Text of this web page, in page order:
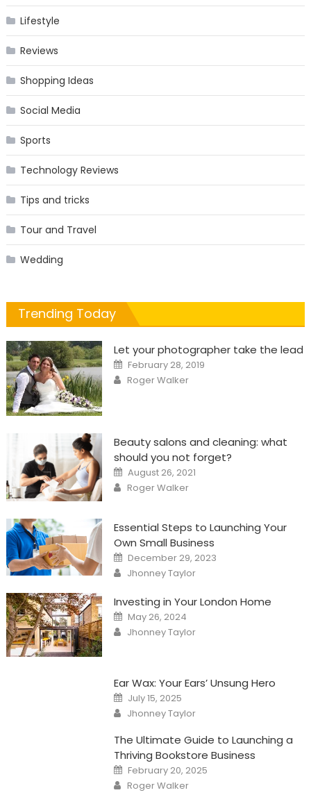
Lifestyle
Reviews
Shopping Ideas
Social Media
Sports
Technology Reviews
Tips and tricks
Tour and Travel
Wedding
Trending Today
Let your photographer take the lead
Posted
on
February 28, 2019
Author
Roger Walker
Beauty salons and cleaning: what
should you not forget?
Posted
on
August 26, 2021
Author
Roger Walker
Essential Steps to Launching Your
Own Small Business
Posted
on
December 29, 2023
Author
Jhonney Taylor
Investing in Your London Home
Posted
on
May 26, 2024
Author
Jhonney Taylor
Ear Wax: Your Ears’ Unsung Hero
Posted
on
July 15, 2025
Author
Jhonney Taylor
The Ultimate Guide to Launching a
Thriving Bookstore Business
Posted
on
February 20, 2025
Author
Roger Walker